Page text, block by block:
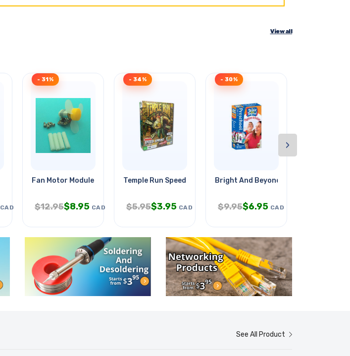
View all
CAD
Fan Motor Module 3-6v Max
- 31%
$12.95$8.95 CAD
Temple Run Speed Sprint Card
- 34%
$5.95$3.95 CAD
Bright And Beyond Cards Age 3-5y
- 30%
$9.95$6.95 CAD
›
See All Product